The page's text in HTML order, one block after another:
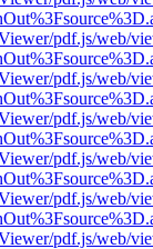
pdf.js/web/
pdf.js/web/
pdf.js/web/
pdf.js/web/
pdf.js/web/
pdf.js/web/